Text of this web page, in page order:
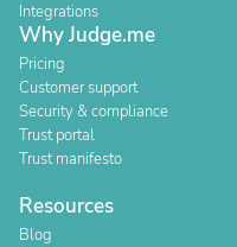
Integrations
Why Judge.me
Pricing
Customer support
Security & compliance
Trust portal
Trust manifesto
Resources
Blog